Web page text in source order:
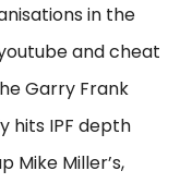
in the
and cheat
Garry Frank
hits IPF depth
Mike Miller’s,